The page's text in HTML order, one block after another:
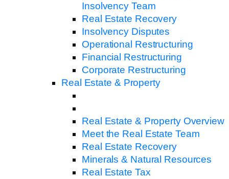
Insolvency Team
Real Estate Recovery
Insolvency Disputes
Operational Restructuring
Financial Restructuring
Corporate Restructuring
Real Estate & Property
Real Estate & Property Overview
Meet the Real Estate Team
Real Estate Recovery
Minerals & Natural Resources
Real Estate Tax